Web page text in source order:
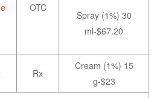
OTC
Spray (1%) 30
ml-$67.20
Rx
Cream (1%) 15
g-$23